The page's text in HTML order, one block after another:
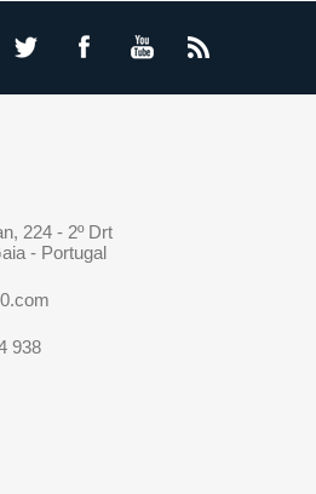
224 - 2º Drt
- Portugal
938